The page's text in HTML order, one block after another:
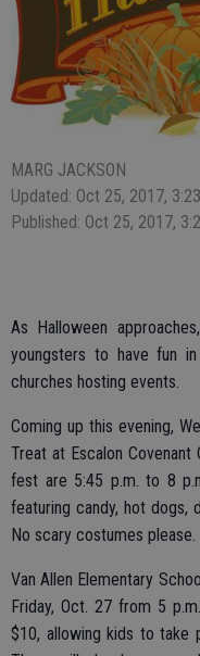
MARG JACKSON
Updated: Oct 25, 2017,
Published: Oct 25, 2017,
As Halloween
youngsters to have fun
churches hosting events.
Coming up this evening,
Treat at Escalon Covenant
fest are 5:45 p.m. to 8
featuring candy, hot dogs,
No scary costumes
Van Allen Elementary
Friday, Oct. 27 from 5
$10, allowing kids to take